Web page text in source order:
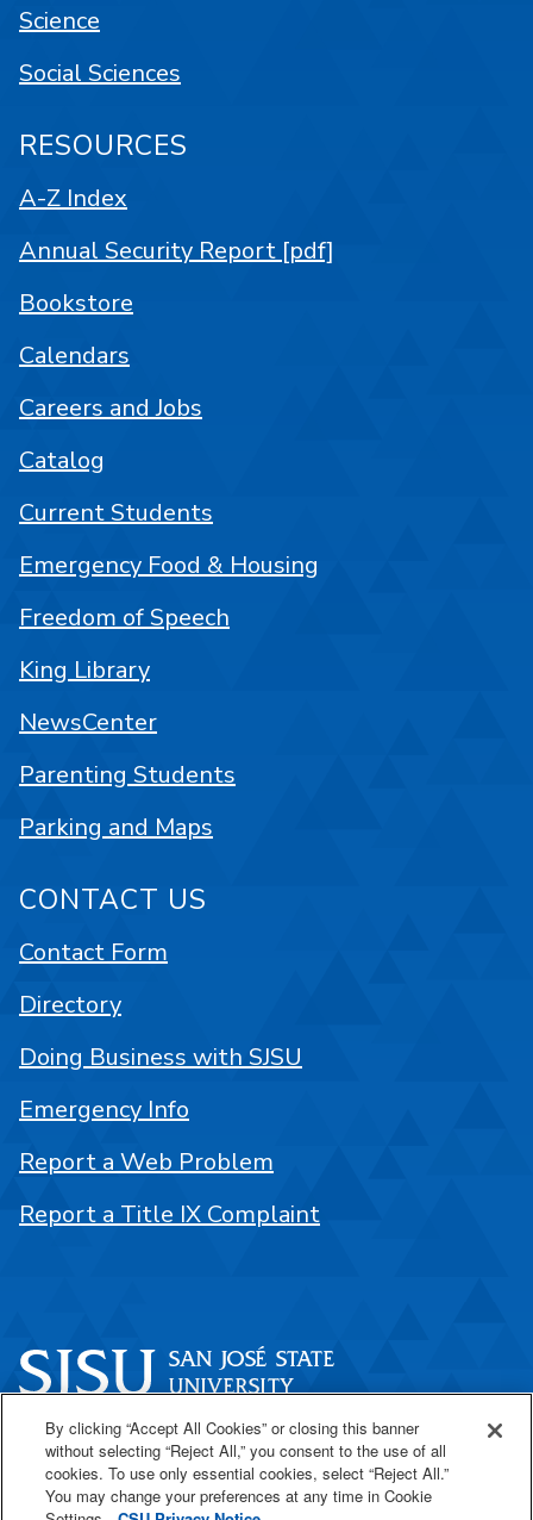
One Washington Square
San José, CA 95192
408-924-1000
Science
Social Sciences
RESOURCES
A-Z Index
Annual Security Report [pdf]
Bookstore
Calendars
Careers and Jobs
Catalog
Current Students
Emergency Food & Housing
Freedom of Speech
King Library
NewsCenter
Parenting Students
Parking and Maps
CONTACT US
Contact Form
Directory
Doing Business with SJSU
Emergency Info
Report a Web Problem
Report a Title IX Complaint
By clicking “Accept All Cookies” or closing this banner
without selecting “Reject All,” you consent to the use of all
cookies. To use only essential cookies, select “Reject All.”
You may change your preferences at any time in Cookie